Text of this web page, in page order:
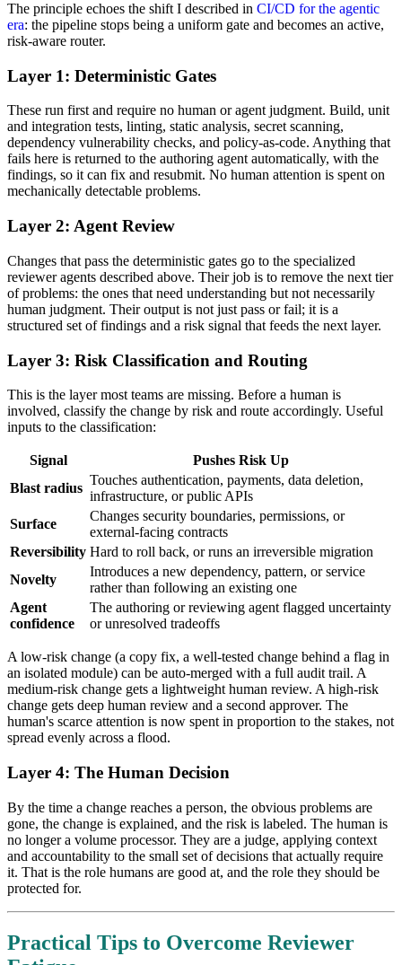
The principle echoes the shift I described in CI/CD for the agentic
era: the pipeline stops being a uniform gate and becomes an active,
risk-aware router.
Layer 1: Deterministic Gates
These run first and require no human or agent judgment. Build, unit
and integration tests, linting, static analysis, secret scanning,
dependency vulnerability checks, and policy-as-code. Anything that
fails here is returned to the authoring agent automatically, with the
findings, so it can fix and resubmit. No human attention is spent on
mechanically detectable problems.
Layer 2: Agent Review
Changes that pass the deterministic gates go to the specialized
reviewer agents described above. Their job is to remove the next tier
of problems: the ones that need understanding but not necessarily
human judgment. Their output is not just pass or fail; it is a
structured set of findings and a risk signal that feeds the next layer.
Layer 3: Risk Classification and Routing
This is the layer most teams are missing. Before a human is
involved, classify the change by risk and route accordingly. Useful
inputs to the classification:
Signal
Pushes Risk Up
Blast radius
Touches authentication, payments, data deletion,
infrastructure, or public APIs
Surface
Changes security boundaries, permissions, or
external-facing contracts
Reversibility Hard to roll back, or runs an irreversible migration
Novelty
Introduces a new dependency, pattern, or service
rather than following an existing one
Agent
confidence
The authoring or reviewing agent flagged uncertainty
or unresolved tradeoffs
A low-risk change (a copy fix, a well-tested change behind a flag in
an isolated module) can be auto-merged with a full audit trail. A
medium-risk change gets a lightweight human review. A high-risk
change gets deep human review and a second approver. The
human's scarce attention is now spent in proportion to the stakes, not
spread evenly across a flood.
Layer 4: The Human Decision
By the time a change reaches a person, the obvious problems are
gone, the change is explained, and the risk is labeled. The human is
no longer a volume processor. They are a judge, applying context
and accountability to the small set of decisions that actually require
it. That is the role humans are good at, and the role they should be
protected for.
Practical Tips to Overcome Reviewer